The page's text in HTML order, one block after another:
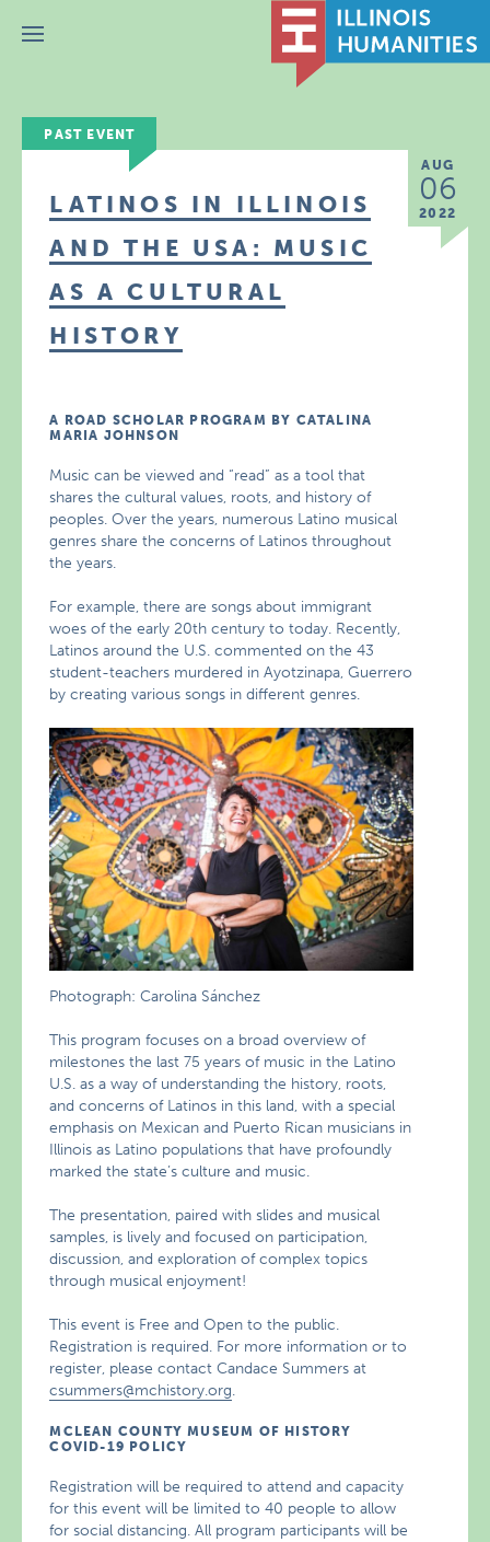
Menu
PAST EVENT
AUG
06
2022
LATINOS IN ILLINOIS
AND THE USA: MUSIC
AS A CULTURAL
HISTORY
A ROAD SCHOLAR PROGRAM BY CATALINA
MARIA JOHNSON
Music can be viewed and “read” as a tool that
shares the cultural values, roots, and history of
peoples. Over the years, numerous Latino musical
genres share the concerns of Latinos throughout
the years.
For example, there are songs about immigrant
woes of the early 20th century to today. Recently,
Latinos around the U.S. commented on the 43
student-teachers murdered in Ayotzinapa, Guerrero
by creating various songs in different genres.
Photograph: Carolina Sánchez
This program focuses on a broad overview of
milestones the last 75 years of music in the Latino
U.S. as a way of understanding the history, roots,
and concerns of Latinos in this land, with a special
emphasis on Mexican and Puerto Rican musicians in
Illinois as Latino populations that have profoundly
marked the state’s culture and music.
The presentation, paired with slides and musical
samples, is lively and focused on participation,
discussion, and exploration of complex topics
through musical enjoyment!
This event is Free and Open to the public.
Registration is required. For more information or to
register, please contact Candace Summers at
csummers@mchistory.org.
MCLEAN COUNTY MUSEUM OF HISTORY
COVID-19 POLICY
Registration will be required to attend and capacity
for this event will be limited to 40 people to allow
for social distancing. All program participants will be